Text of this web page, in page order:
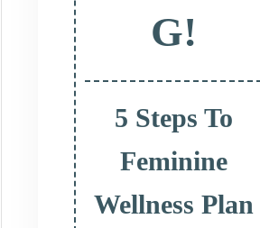
G!
5 Steps To
Feminine
Wellness Plan